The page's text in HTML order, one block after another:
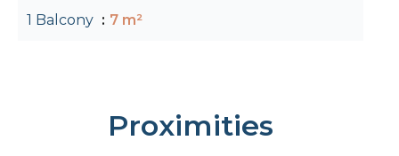
1 Balcony 7 m²
Proximities